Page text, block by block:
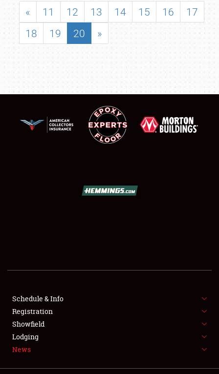
SHOWFIELD
FLEA MARKET & CAR CORRAL
SPONSORSHIP
LODGING
« 11 12 13 14 15 16
17
18
19 20 »
Schedule & Info
Registration
Showfield
Lodging
News